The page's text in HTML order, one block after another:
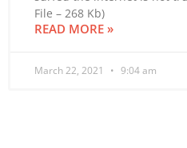
File – 268 Kb)
READ MORE »
March 22, 2021 9:04 am